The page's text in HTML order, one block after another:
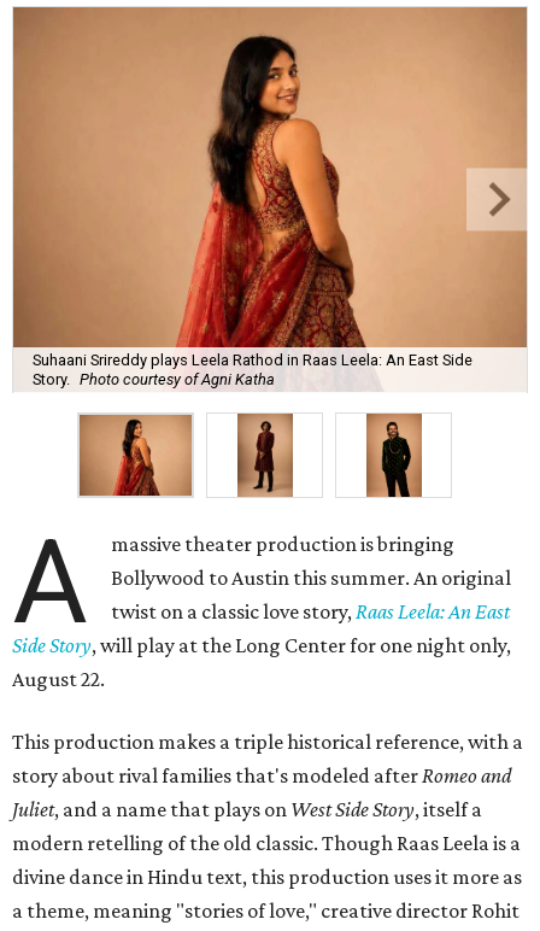
Suhaani Srireddy plays Leela Rathod in Raas Leela: An East Side
Story.
Photo courtesy of Agni Katha
A
massive theater production is bringing
Bollywood to Austin this summer. An original
twist on a classic love story,Raas Leela: An East
Side Story, will play at the Long Center for one night only,
August 22.
This production makes a triple historical reference, with a
story about rival families that's modeled afterRomeo and
Juliet, and a name that plays on West Side Story, itself a
modern retelling of the old classic. Though Raas Leela is a
divine dance in Hindu text, this production uses it more as
a theme, meaning "stories of love," creative director Rohit